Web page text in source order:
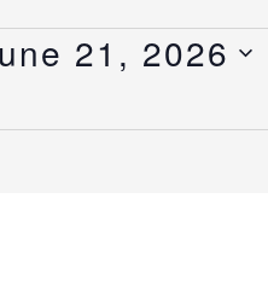
21, 2026